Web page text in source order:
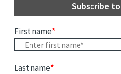
Subscribe
First name*
Last name*